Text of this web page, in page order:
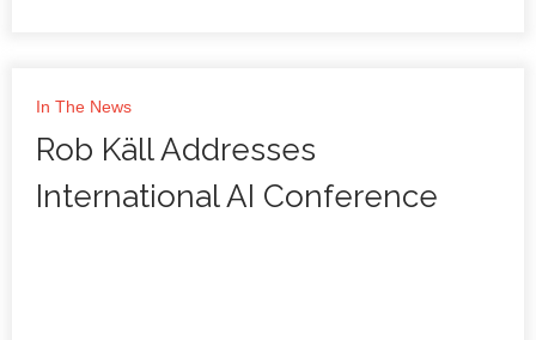
In The News
Rob Käll Addresses
International AI Conference